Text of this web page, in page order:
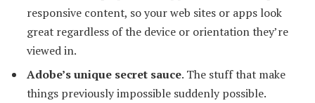
responsive content, so your web sites or apps look
great regardless of the device or orientation they’re
viewed in.
Adobe’s unique secret sauce. The stuff that make
things previously impossible suddenly possible.